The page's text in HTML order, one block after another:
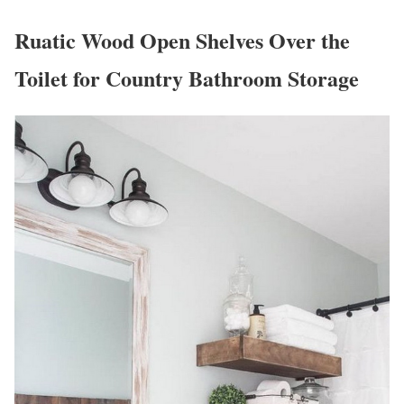
Ruatic Wood Open Shelves Over the
Toilet for Country Bathroom Storage